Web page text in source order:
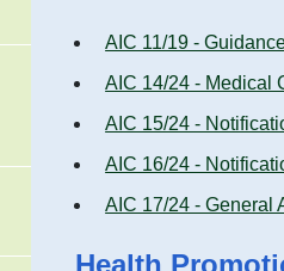
AIC 11/19 -
AIC 14/24 - Medical
AIC 15/24 -
AIC 16/24 -
AIC 17/24 - General
Health